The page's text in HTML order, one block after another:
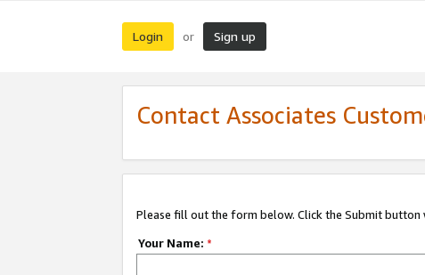
Login or Sign up
Contact Associates
Please fill out the form below. Click the Submit button
Your Name: *